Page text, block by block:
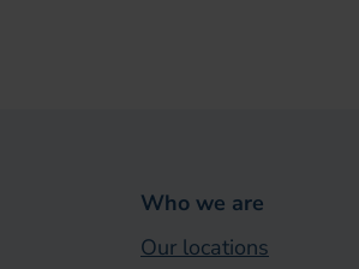
Who we are
Our locations